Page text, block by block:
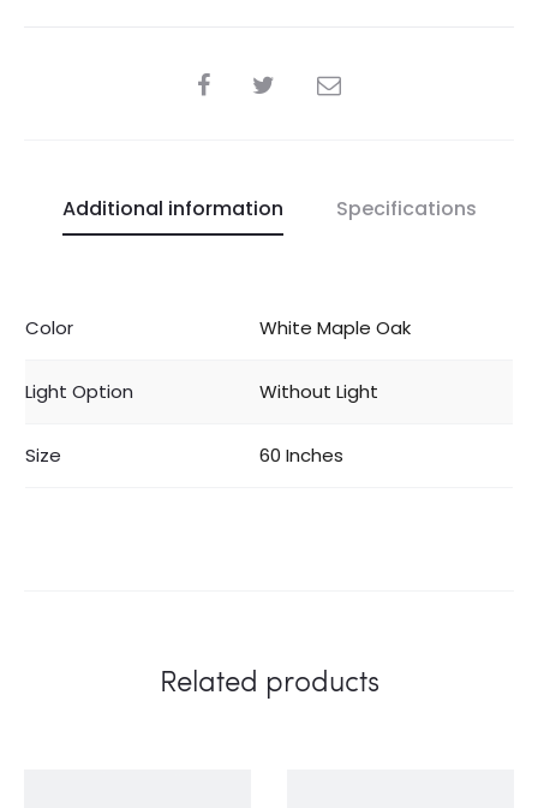
Additional information Specifications
Color White Maple Oak
Light Option Without Light
Size 60 Inches
Related products